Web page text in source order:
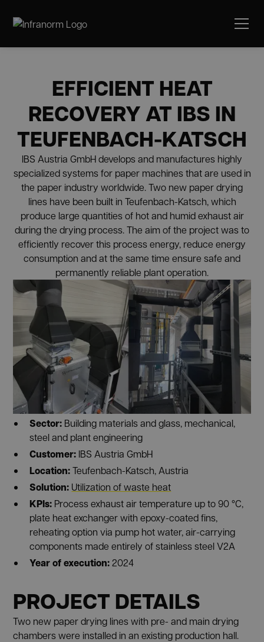
EFFICIENT HEAT
RECOVERY AT IBS IN
TEUFENBACH-KATSCH
IBS Austria GmbH develops and manufactures highly
specialized systems for paper machines that are used in
the paper industry worldwide. Two new paper drying
lines have been built in Teufenbach-Katsch, which
produce large quantities of hot and humid exhaust air
during the drying process. The aim of the project was to
efficiently recover this process energy, reduce energy
consumption and at the same time ensure safe and
permanently reliable plant operation.
Sector: Building materials and glass, mechanical,
steel and plant engineering
Customer: IBS Austria GmbH
Location:Teufenbach-Katsch, Austria
Solution: Utilization of waste heat
KPIs: Process exhaust air temperature up to 90 °C,
plate heat exchanger with epoxy-coated fins,
reheating option via pump hot water, air-carrying
components made entirely of stainless steel V2A
Year of execution:2024
PROJECT DETAILS
Two new paper drying lines with pre- and main drying
chambers were installed in an existing production hall.